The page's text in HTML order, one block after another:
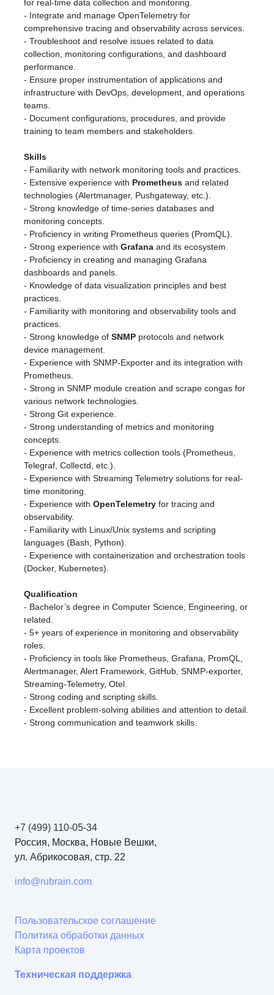
for real-time data collection and monitoring.
- Integrate and manage OpenTelemetry for
comprehensive tracing and observability across services.
- Troubleshoot and resolve issues related to data
collection, monitoring configurations, and dashboard
performance.
- Ensure proper instrumentation of applications and
infrastructure with DevOps, development, and operations
teams.
- Document configurations, procedures, and provide
training to team members and stakeholders.
Skills
- Familiarity with network monitoring tools and practices.
- Extensive experience with Prometheus and related
technologies (Alertmanager, Pushgateway, etc.).
- Strong knowledge of time-series databases and
monitoring concepts.
- Proficiency in writing Prometheus queries (PromQL).
- Strong experience with Grafana and its ecosystem.
- Proficiency in creating and managing Grafana
dashboards and panels.
- Knowledge of data visualization principles and best
practices.
- Familiarity with monitoring and observability tools and
practices.
- Strong knowledge of SNMP protocols and network
device management.
- Experience with SNMP-Exporter and its integration with
Prometheus.
- Strong in SNMP module creation and scrape congas for
various network technologies.
- Strong Git experience.
- Strong understanding of metrics and monitoring
concepts.
- Experience with metrics collection tools (Prometheus,
Telegraf, Collectd, etc.).
- Experience with Streaming Telemetry solutions for real-
time monitoring.
- Experience with OpenTelemetry for tracing and
observability.
- Familiarity with Linux/Unix systems and scripting
languages (Bash, Python).
- Experience with containerization and orchestration tools
(Docker, Kubernetes).
Qualification
- Bachelor’s degree in Computer Science, Engineering, or
related.
- 5+ years of experience in monitoring and observability
roles.
- Proficiency in tools like Prometheus, Grafana, PromQL,
Alertmanager, Alert Framework, GitHub, SNMP-exporter,
Streaming-Telemetry, Otel.
- Strong coding and scripting skills.
- Excellent problem-solving abilities and attention to detail.
- Strong communication and teamwork skills.
+7 (499) 110-05-34
Россия, Москва, Новые Вешки,
ул. Абрикосовая, стр. 22
info@rubrain.com
Пользовательское соглашение
Политика обработки данных
Карта проектов
Техническая поддержка